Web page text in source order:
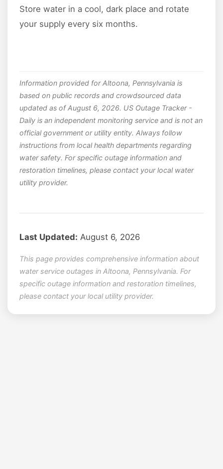
Store water in a cool, dark place and rotate
your supply every six months.
Information provided for Altoona, Pennsylvania is
based on public records and crowdsourced data
updated as of August 6, 2026. US Outage Tracker -
Daily is an independent monitoring service and is not an
official government or utility entity. Always follow
instructions from local health departments regarding
water safety. For specific outage information and
restoration timelines, please contact your local water
utility provider.
Last Updated: August 6, 2026
This page provides comprehensive information about
water service outages in Altoona, Pennsylvania. For
specific outage information and restoration timelines,
please contact your local utility provider.